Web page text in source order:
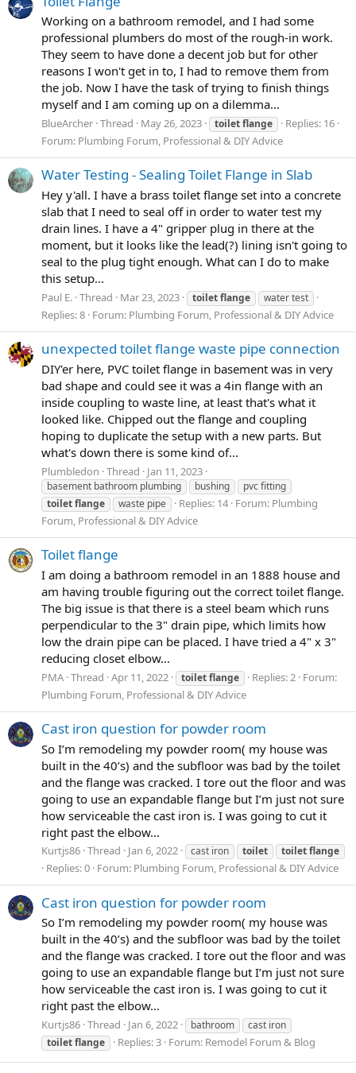
Working on a bathroom remodel, and I had some
professional plumbers do most of the rough-in work.
They seem to have done a decent job but for other
reasons I won't get in to, I had to remove them from
the job. Now I have the task of trying to finish things
myself and I am coming up on a dilemma...
BlueArcher Thread May 26, 2023 toiletflange
Replies: 16
Forum: Plumbing Forum, Professional & DIY Advice
Water Testing - Sealing Toilet Flange in Slab
Hey y'all. I have a brass toilet flange set into a concrete
slab that I need to seal off in order to water test my
drain lines. I have a 4" gripper plug in there at the
moment, but it looks like the lead(?) lining isn't going to
seal to the plug tight enough. What can I do to make
this setup...
Paul E. Thread Mar 23, 2023 toiletflange water test
Replies: 8 Forum: Plumbing Forum, Professional & DIY Advice
unexpected toilet flange waste pipe connection
DIY'er here, PVC toilet flange in basement was in very
bad shape and could see it was a 4in flange with an
inside coupling to waste line, at least that's what it
looked like. Chipped out the flange and coupling
hoping to duplicate the setup with a new parts. But
what's down there is some kind of...
Plumbledon Thread Jan 11, 2023
basement bathroom plumbing bushing
pvc fitting
toiletflange waste pipe Replies: 14 Forum: Plumbing
Forum, Professional & DIY Advice
Toilet flange
I am doing a bathroom remodel in an 1888 house and
am having trouble figuring out the correct toilet flange.
The big issue is that there is a steel beam which runs
perpendicular to the 3" drain pipe, which limits how
low the drain pipe can be placed. I have tried a 4" x 3"
reducing closet elbow...
PMA Thread Apr 11, 2022 toiletflange Replies: 2 Forum:
Plumbing Forum, Professional & DIY Advice
Cast iron question for powder room
So I’m remodeling my powder room( my house was
built in the 40’s) and the subfloor was bad by the toilet
and the flange was cracked. I tore out the floor and was
going to use an expandable flange but I’m just not sure
how serviceable the cast iron is. I was going to cut it
right past the elbow...
Kurtjs86 Thread Jan 6, 2022 cast iron toilet toiletflange
Replies: 0 Forum: Plumbing Forum, Professional & DIY Advice
Cast iron question for powder room
So I’m remodeling my powder room( my house was
built in the 40’s) and the subfloor was bad by the toilet
and the flange was cracked. I tore out the floor and was
going to use an expandable flange but I’m just not sure
how serviceable the cast iron is. I was going to cut it
right past the elbow...
Kurtjs86 Thread Jan 6, 2022 bathroom
cast iron
toiletflange Replies: 3 Forum: Remodel Forum & Blog